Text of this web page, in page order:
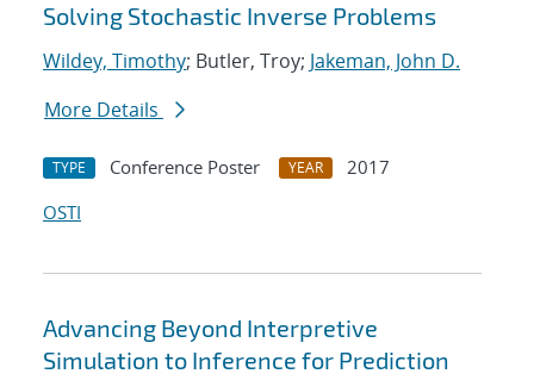
Solving Stochastic Inverse Problems
Wildey, Timothy; Butler, Troy; Jakeman, John D.
More Details
TYPE Conference Poster YEAR
2017
OSTI
Advancing Beyond Interpretive
Simulation to Inference for Prediction